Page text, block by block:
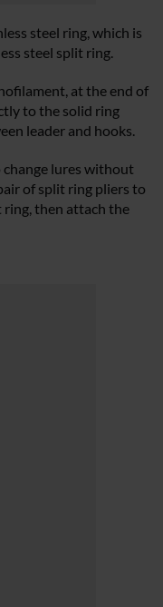
steel ring, which is
steel split ring.
at the end of
to the solid ring
leader and hooks.
change lures without
of split ring pliers to
then attach the